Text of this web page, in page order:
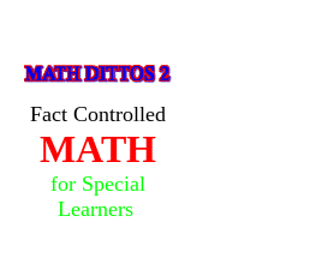
Fact Controlled
MATH
for Special
Learners